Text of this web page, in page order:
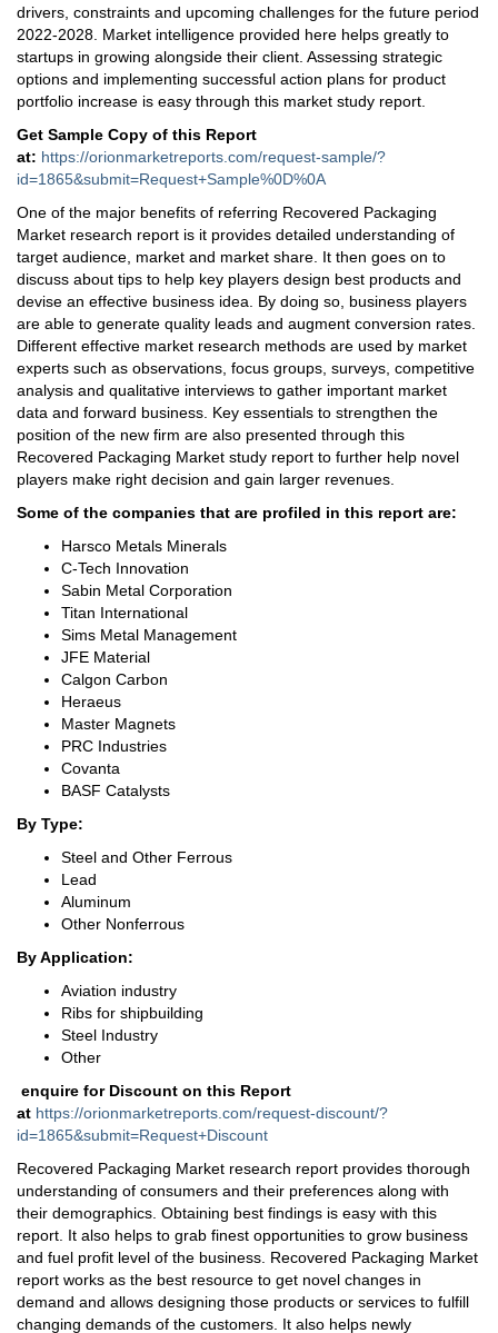
drivers, constraints and upcoming challenges for the future period
2022-2028. Market intelligence provided here helps greatly to
startups in growing alongside their client. Assessing strategic
options and implementing successful action plans for product
portfolio increase is easy through this market study report.
Get Sample Copy of this Report
at: https://orionmarketreports.com/request-sample/?
id=1865&submit=Request+Sample%0D%0A
One of the major benefits of referring Recovered Packaging
Market research report is it provides detailed understanding of
target audience, market and market share. It then goes on to
discuss about tips to help key players design best products and
devise an effective business idea. By doing so, business players
are able to generate quality leads and augment conversion rates.
Different effective market research methods are used by market
experts such as observations, focus groups, surveys, competitive
analysis and qualitative interviews to gather important market
data and forward business. Key essentials to strengthen the
position of the new firm are also presented through this
Recovered Packaging Market study report to further help novel
players make right decision and gain larger revenues.
Some of the companies that are profiled in this report are:
Harsco Metals Minerals
C-Tech Innovation
Sabin Metal Corporation
Titan International
Sims Metal Management
JFE Material
Calgon Carbon
Heraeus
Master Magnets
PRC Industries
Covanta
BASF Catalysts
By Type:
Steel and Other Ferrous
Lead
Aluminum
Other Nonferrous
By Application:
Aviation industry
Ribs for shipbuilding
Steel Industry
Other
enquire for Discount on this Report
at https://orionmarketreports.com/request-discount/?
id=1865&submit=Request+Discount
Recovered Packaging Market research report provides thorough
understanding of consumers and their preferences along with
their demographics. Obtaining best findings is easy with this
report. It also helps to grab finest opportunities to grow business
and fuel profit level of the business. Recovered Packaging Market
report works as the best resource to get novel changes in
demand and allows designing those products or services to fulfill
changing demands of the customers. It also helps newly